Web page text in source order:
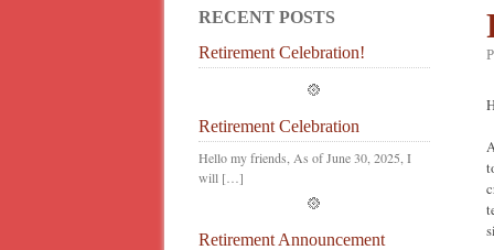
RECENT POSTS
Retirement Celebration!
Retirement Celebration
Hello my friends, As of June 30, 2025, I
will […]
Retirement Announcement